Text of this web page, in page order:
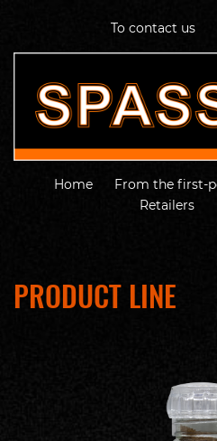
To contact us
Home From the first-
Retailers
PRODUCT LINE